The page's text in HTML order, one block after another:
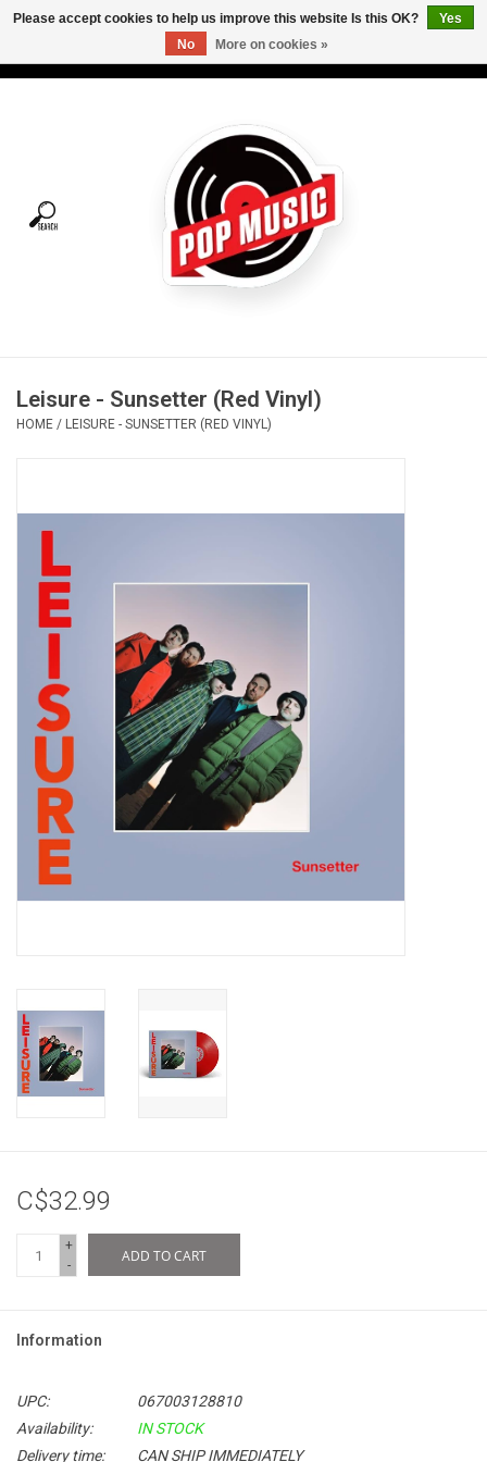
Tees
Vinyl Care
Pop Life
OVERSTOCK SALE
Leisure - Sunsetter (Red Vinyl)
HOME / LEISURE - SUNSETTER (RED VINYL)
C$32.99
+
-
ADD TO CART
Information
UPC:
067003128810
Availability:
IN STOCK
Delivery time:
CAN SHIP IMMEDIATELY
Please accept cookies to help us improve this website Is this OK?
Yes
No
More on cookies »